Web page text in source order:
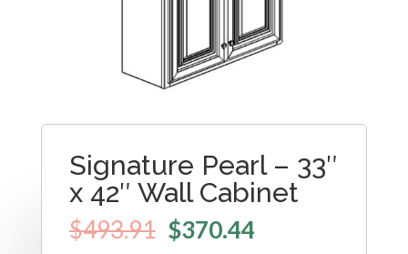
Signature Pearl – 33″
x 42″ Wall Cabinet
$493.91 $370.44